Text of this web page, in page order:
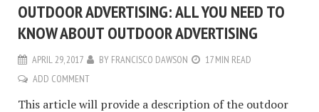
OUTDOOR ADVERTISING: ALL YOU NEED TO
KNOW ABOUT OUTDOOR ADVERTISING
APRIL 29, 2017 BY FRANCISCO DAWSON
17 MIN READ
ADD COMMENT
This article will provide a description of the outdoor